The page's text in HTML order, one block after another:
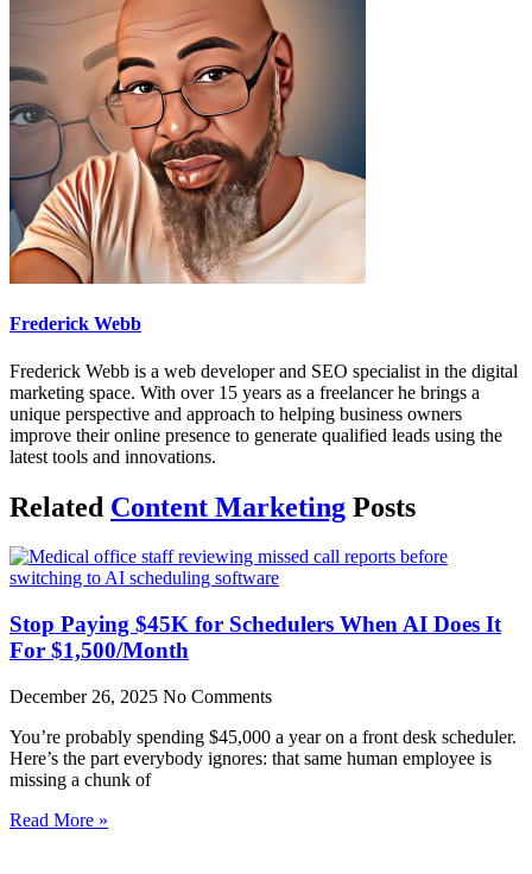
Frederick Webb
Frederick Webb is a web developer and SEO specialist in the digital
marketing space. With over 15 years as a freelancer he brings a
unique perspective and approach to helping business owners
improve their online presence to generate qualified leads using the
latest tools and innovations.
Related Content Marketing Posts
Stop Paying $45K for Schedulers When AI Does It
For $1,500/Month
December 26, 2025 No Comments
You’re probably spending $45,000 a year on a front desk scheduler.
Here’s the part everybody ignores: that same human employee is
missing a chunk of
Read More »